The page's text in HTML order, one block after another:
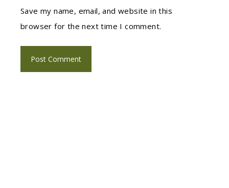
Save my name, email, and website in this
browser for the next time I comment.